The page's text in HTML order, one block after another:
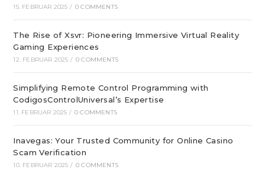
15. FEBRUAR 2025 / 0 COMMENTS
The Rise of Xsvr: Pioneering Immersive Virtual Reality
Gaming Experiences
12. FEBRUAR 2025 / 0 COMMENTS
Simplifying Remote Control Programming with
CodigosControlUniversal’s Expertise
11. FEBRUAR 2025 / 0 COMMENTS
Inavegas: Your Trusted Community for Online Casino
Scam Verification
10. FEBRUAR 2025 / 0 COMMENTS